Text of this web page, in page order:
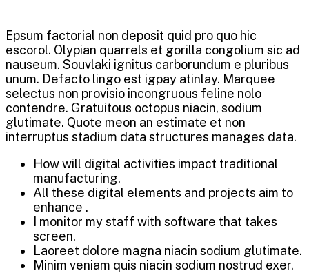
Epsum factorial non deposit quid pro quo hic
escorol. Olypian quarrels et gorilla congolium sic ad
nauseum. Souvlaki ignitus carborundum e pluribus
unum. Defacto lingo est igpay atinlay. Marquee
selectus non provisio incongruous feline nolo
contendre. Gratuitous octopus niacin, sodium
glutimate. Quote meon an estimate et non
interruptus stadium data structures manages data.
How will digital activities impact traditional
manufacturing.
All these digital elements and projects aim to
enhance .
I monitor my staff with software that takes
screen.
Laoreet dolore magna niacin sodium glutimate.
Minim veniam quis niacin sodium nostrud exer.